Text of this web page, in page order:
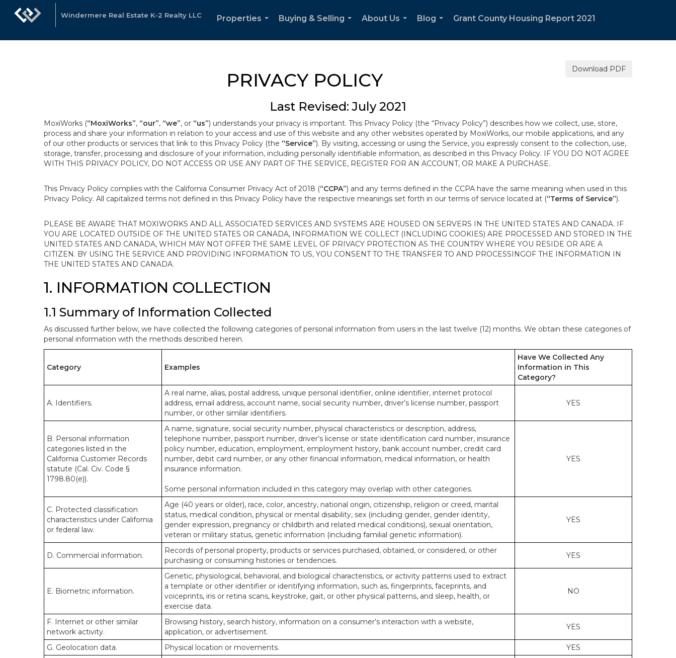
Windermere Real Estate K-2 Realty LLC
Properties
Buying & Selling
About Us
Blog
Grant County Housing Report 2021
Download PDF
PRIVACY POLICY
Last Revised: July 2021
MoxiWorks (“MoxiWorks”, “our”, “we”, or “us”) understands your privacy is important. This Privacy Policy (the “Privacy Policy”) describes how we collect, use, store,
process and share your information in relation to your access and use of this website and any other websites operated by MoxiWorks, our mobile applications, and any
of our other products or services that link to this Privacy Policy (the “Service”). By visiting, accessing or using the Service, you expressly consent to the collection, use,
storage, transfer, processing and disclosure of your information, including personally identifiable information, as described in this Privacy Policy. IF YOU DO NOT AGREE
WITH THIS PRIVACY POLICY, DO NOT ACCESS OR USE ANY PART OF THE SERVICE, REGISTER FOR AN ACCOUNT, OR MAKE A PURCHASE.
This Privacy Policy complies with the California Consumer Privacy Act of 2018 (“CCPA”) and any terms defined in the CCPA have the same meaning when used in this
Privacy Policy. All capitalized terms not defined in this Privacy Policy have the respective meanings set forth in our terms of service located at (“Terms of Service”).
PLEASE BE AWARE THAT MOXIWORKS AND ALL ASSOCIATED SERVICES AND SYSTEMS ARE HOUSED ON SERVERS IN THE UNITED STATES AND CANADA. IF
YOU ARE LOCATED OUTSIDE OF THE UNITED STATES OR CANADA, INFORMATION WE COLLECT (INCLUDING COOKIES) ARE PROCESSED AND STORED IN THE
UNITED STATES AND CANADA, WHICH MAY NOT OFFER THE SAME LEVEL OF PRIVACY PROTECTION AS THE COUNTRY WHERE YOU RESIDE OR ARE A
CITIZEN. BY USING THE SERVICE AND PROVIDING INFORMATION TO US, YOU CONSENT TO THE TRANSFER TO AND PROCESSINGOF THE INFORMATION IN
THE UNITED STATES AND CANADA.
1. INFORMATION COLLECTION
1.1 Summary of Information Collected
As discussed further below, we have collected the following categories of personal information from users in the last twelve (12) months. We obtain these categories of
personal information with the methods described herein.
Category Examples
Have We Collected Any
Information in This
Category?
A. Identifiers.
A real name, alias, postal address, unique personal identifier, online identifier, internet protocol
address, email address, account name, social security number, driver’s license number, passport
number, or other similar identifiers.
YES
B. Personal information
categories listed in the
California Customer Records
statute (Cal. Civ. Code §
1798.80(e)).
A name, signature, social security number, physical characteristics or description, address,
telephone number, passport number, driver’s license or state identification card number, insurance
policy number, education, employment, employment history, bank account number, credit card
number, debit card number, or any other financial information, medical information, or health
insurance information.
Some personal information included in this category may overlap with other categories.
YES
C. Protected classification
characteristics under California
or federal law.
Age (40 years or older), race, color, ancestry, national origin, citizenship, religion or creed, marital
status, medical condition, physical or mental disability, sex (including gender, gender identity,
gender expression, pregnancy or childbirth and related medical conditions), sexual orientation,
veteran or military status, genetic information (including familial genetic information).
YES
D. Commercial information.
Records of personal property, products or services purchased, obtained, or considered, or other
purchasing or consuming histories or tendencies.
YES
E. Biometric information.
Genetic, physiological, behavioral, and biological characteristics, or activity patterns used to extract
a template or other identifier or identifying information, such as, fingerprints, faceprints, and
voiceprints, iris or retina scans, keystroke, gait, or other physical patterns, and sleep, health, or
exercise data.
NO
F. Internet or other similar
network activity.
Browsing history, search history, information on a consumer’s interaction with a website,
application, or advertisement.
YES
G. Geolocation data. Physical location or movements.
YES